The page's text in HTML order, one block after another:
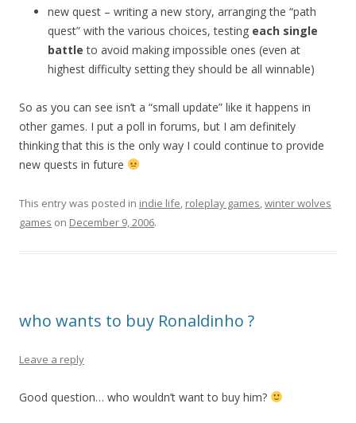
new quest – writing a new story, arranging the “path
quest” with the various choices, testing each single
battleto avoid making impossible ones (even at
highest difficulty setting they should be all winnable)
So as you can see isn’t a “small update” like it happens in
other games. I put a poll in forums, but I am definitely
thinking that this is the only way I could continue to provide
new quests in future
This entry was posted in indie life, roleplay games,winter wolves
games on December 9, 2006.
who wants to buy Ronaldinho ?
Leave a reply
Good question… who wouldn’t want to buy him?